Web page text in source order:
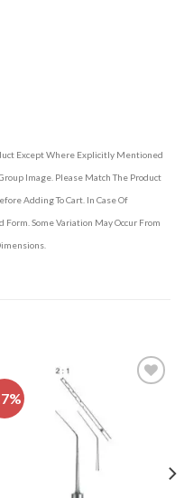
Except Where Explicitly Mentioned
Image. Please Match The Product
Adding To Cart. In Case Of
Some Variation May Occur From